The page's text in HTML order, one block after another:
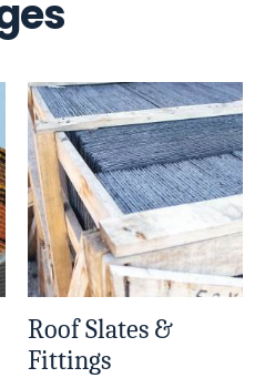
Roof Slates &
Fittings